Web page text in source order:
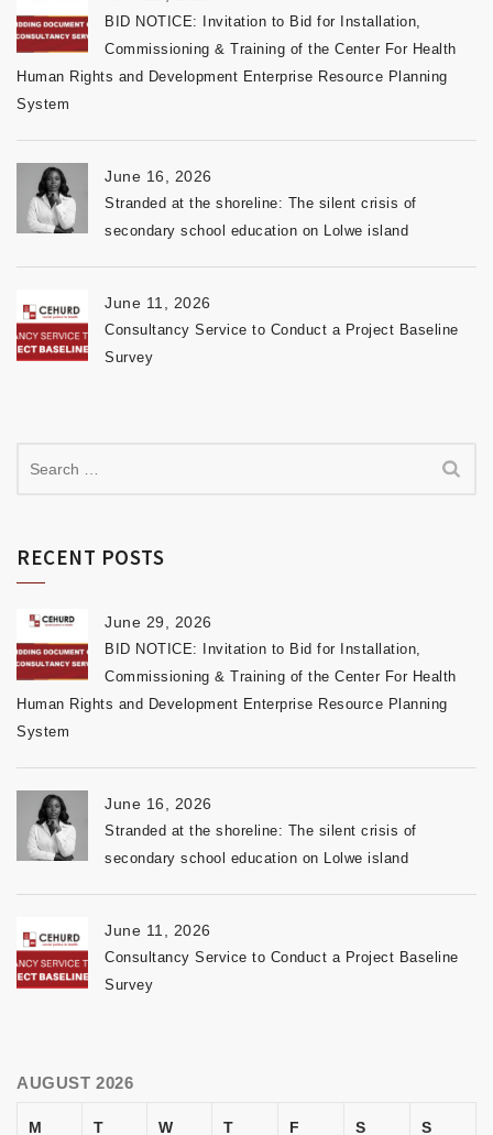
BID NOTICE: Invitation to Bid for Installation,
Commissioning & Training of the Center For Health
Human Rights and Development Enterprise Resource Planning
System
June 16, 2026
Stranded at the shoreline: The silent crisis of
secondary school education on Lolwe island
June 11, 2026
Consultancy Service to Conduct a Project Baseline
Survey
RECENT POSTS
June 29, 2026
BID NOTICE: Invitation to Bid for Installation,
Commissioning & Training of the Center For Health
Human Rights and Development Enterprise Resource Planning
System
June 16, 2026
Stranded at the shoreline: The silent crisis of
secondary school education on Lolwe island
June 11, 2026
Consultancy Service to Conduct a Project Baseline
Survey
AUGUST 2026
M T W T F S S